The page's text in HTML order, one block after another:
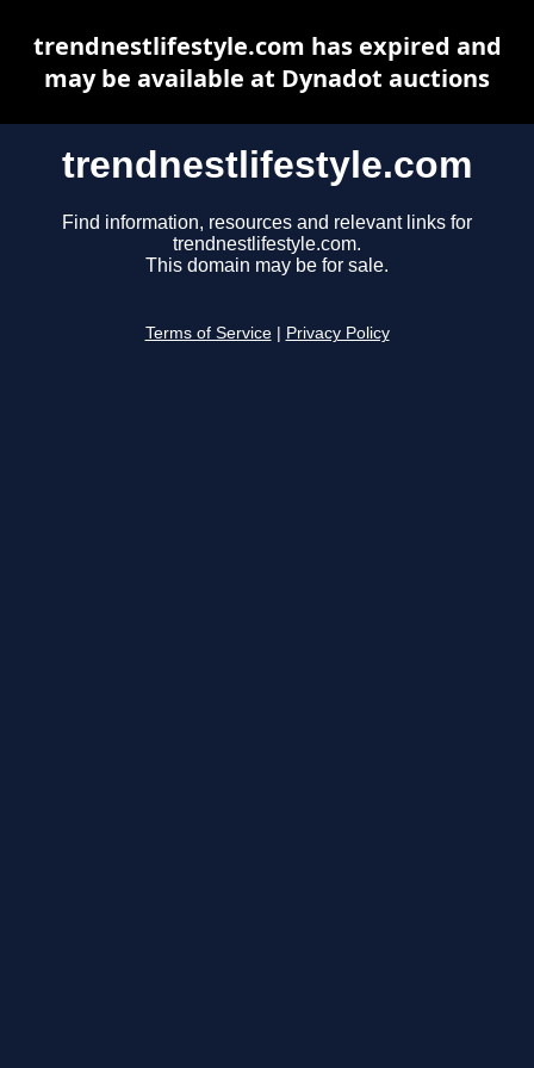
trendnestlifestyle.com
Find information, resources and relevant links for
trendnestlifestyle.com.
This domain may be for sale.
Terms of Service Privacy Policy
trendnestlifestyle.com has expired and
may be available at Dynadot auctions